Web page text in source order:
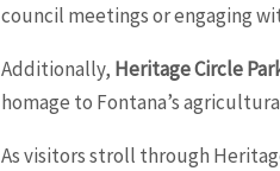
council meetings or engaging
Additionally, Heritage Circle
homage to Fontana’s
As visitors stroll through